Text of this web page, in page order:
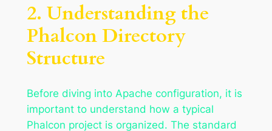
2. Understanding the
Phalcon Directory
Structure
Before diving into Apache configuration, it is
important to understand how a typical
Phalcon project is organized. The standard